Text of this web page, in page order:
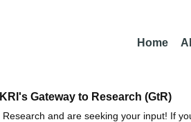
Home
Gateway to Research (GtR)
and are seeking your input! If